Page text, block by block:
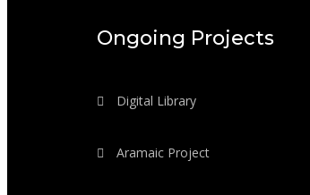
Ongoing Projects
Digital Library
Aramaic Project